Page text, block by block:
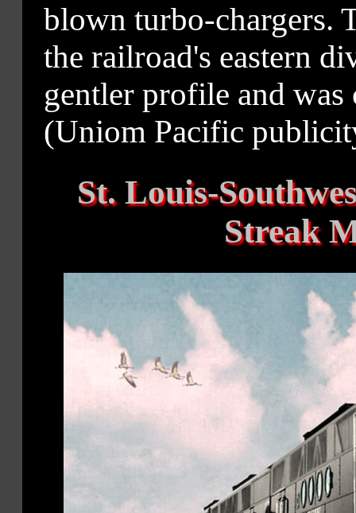
blown turbo-chargers.
the railroad's eastern
gentler profile and was
(Uniom Pacific
St. Louis-
Streak